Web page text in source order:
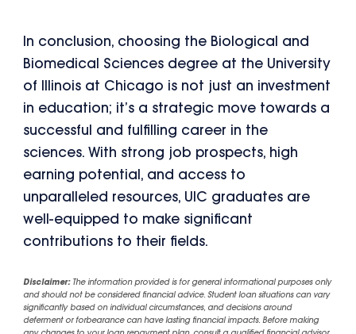
In conclusion, choosing the Biological and
Biomedical Sciences degree at the University
of Illinois at Chicago is not just an investment
in education; it’s a strategic move towards a
successful and fulfilling career in the
sciences. With strong job prospects, high
earning potential, and access to
unparalleled resources, UIC graduates are
well-equipped to make significant
contributions to their fields.
Disclaimer:The information provided is for general informational purposes only
and should not be considered financial advice. Student loan situations can vary
significantly based on individual circumstances, and decisions around
deferment or forbearance can have lasting financial impacts. Before making